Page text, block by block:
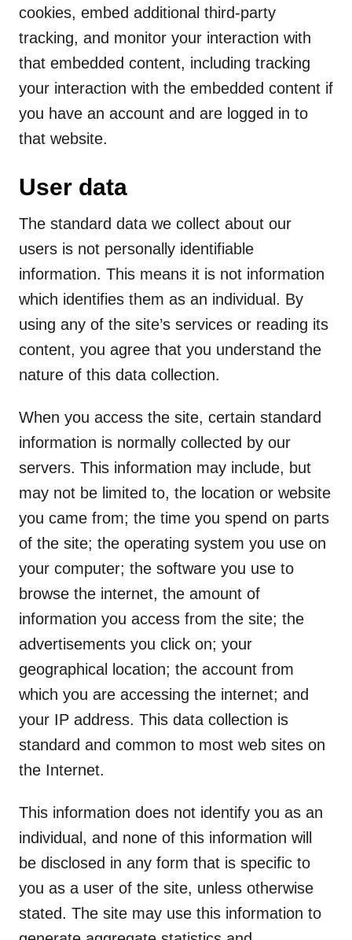
cookies, embed additional third-party
tracking, and monitor your interaction with
that embedded content, including tracking
your interaction with the embedded content if
you have an account and are logged in to
that website.
User data
The standard data we collect about our
users is not personally identifiable
information. This means it is not information
which identifies them as an individual. By
using any of the site’s services or reading its
content, you agree that you understand the
nature of this data collection.
When you access the site, certain standard
information is normally collected by our
servers. This information may include, but
may not be limited to, the location or website
you came from; the time you spend on parts
of the site; the operating system you use on
your computer; the software you use to
browse the internet, the amount of
information you access from the site; the
advertisements you click on; your
geographical location; the account from
which you are accessing the internet; and
your IP address. This data collection is
standard and common to most web sites on
the Internet.
This information does not identify you as an
individual, and none of this information will
be disclosed in any form that is specific to
you as a user of the site, unless otherwise
stated. The site may use this information to